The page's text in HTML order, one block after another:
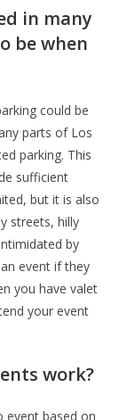
in many
be when
could be
parts of Los
parking. This
sufficient
but it is also
streets, hilly
by
event if they
you have valet
your event
work?
event based on